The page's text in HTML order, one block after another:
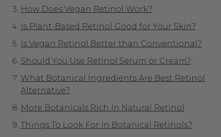
How Does Vegan Retinol Work?
Is Plant-Based Retinol Good for Your Skin?
Is Vegan Retinol Better than Conventional?
Should You Use Retinol Serum or Cream?
What Botanical Ingredients Are Best Retinol
Alternative?
More Botanicals Rich In Natural Retinol
Things To Look For In Botanical Retinols?